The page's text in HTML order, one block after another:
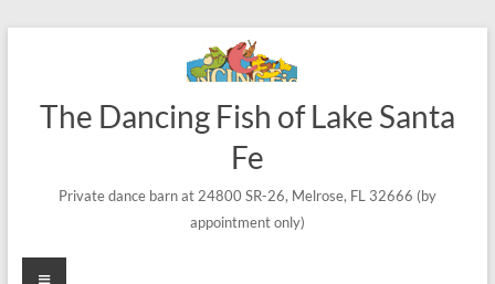
The Dancing Fish of Lake Santa
Fe
Private dance barn at 24800 SR-26, Melrose, FL 32666 (by
appointment only)
Menu